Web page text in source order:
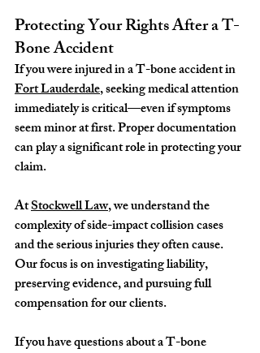
Protecting Your Rights After a T-
Bone Accident
If you were injured in a T-bone accident in
Fort Lauderdale, seeking medical attention
immediately is critical—even if symptoms
seem minor at first. Proper documentation
can play a significant role in protecting your
claim.
At Stockwell Law, we understand the
complexity of side-impact collision cases
and the serious injuries they often cause.
Our focus is on investigating liability,
preserving evidence, and pursuing full
compensation for our clients.
If you have questions about a T-bone